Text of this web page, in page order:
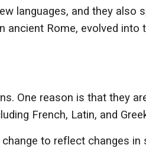
languages, and they also
Rome, evolved into
One reason is that they
French, Latin, and
to reflect changes